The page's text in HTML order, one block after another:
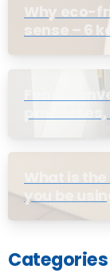
Why eco-
sense – 6
Foam
What is
you be
Categories